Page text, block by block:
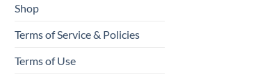
Shop
Terms of Service & Policies
Terms of Use